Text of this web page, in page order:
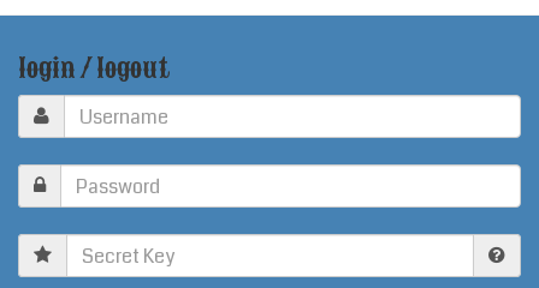
login / logout
Secret
Key